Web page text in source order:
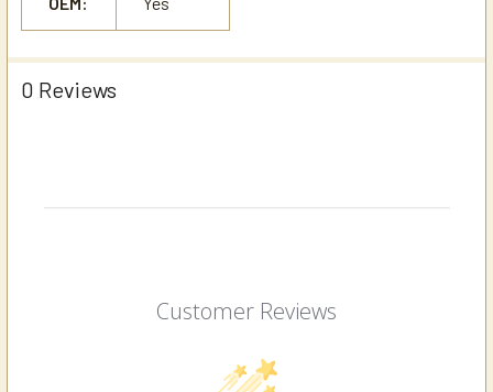
0 Reviews
Customer Reviews